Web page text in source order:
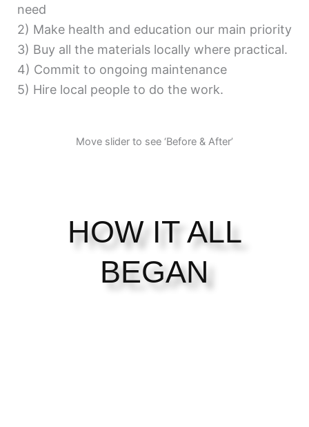
need
2) Make health and education our main priority
3) Buy all the materials locally where practical.
4) Commit to ongoing maintenance
5) Hire local people to do the work.
Move slider to see ‘Before & After’
HOW IT ALL
BEGAN